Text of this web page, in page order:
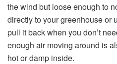
the wind but loose enough to
directly to your greenhouse or
pull it back when you don’t
enough air moving around is
hot or damp inside.